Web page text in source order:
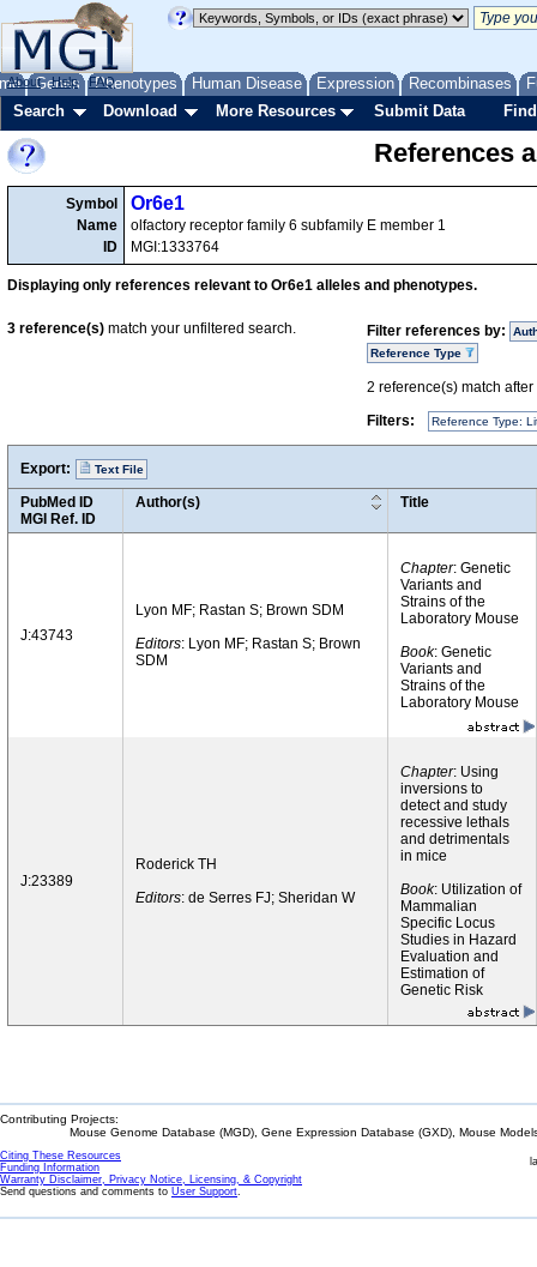
Genes Phenotypes Human Disease Expression Recombinases
About Help FAQ
Search Download More Resources Submit Data
References
Symbol
Name
ID
Or6e1
olfactory receptor family 6 subfamily E member 1
MGI:1333764
Displaying only references relevant to Or6e1 alleles and phenotypes.
Filter references by:
Reference Type
2 reference(s) match
Filters:
Reference Type:
3 reference(s) match your unfiltered search.
Export: Text File
PubMed ID
MGI Ref. ID
Author(s) Title
J:43743
Lyon MF; Rastan S; Brown SDM
Editors: Lyon MF; Rastan S; Brown
SDM
Chapter: Genetic
Variants and
Strains of the
Laboratory Mouse
Book: Genetic
Variants and
Strains of the
Laboratory Mouse
J:23389
Roderick TH
Editors: de Serres FJ; Sheridan W
Chapter: Using
inversions to
detect and study
recessive lethals
and detrimentals
in mice
Book: Utilization of
Mammalian
Specific Locus
Studies in Hazard
Evaluation and
Estimation of
Genetic Risk
Contributing Projects:
Mouse Genome Database (MGD), Gene Expression Database (GXD), Mouse
Citing These Resources
Funding Information
Warranty Disclaimer, Privacy Notice, Licensing, & Copyright
Send questions and comments to User Support.